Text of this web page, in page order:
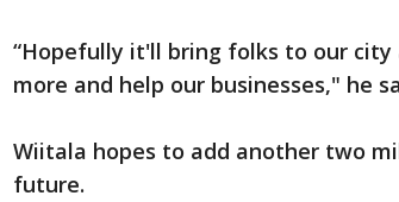
“Hopefully it'll bring folks to our
more and help our businesses," he
Wiitala hopes to add another two
future.